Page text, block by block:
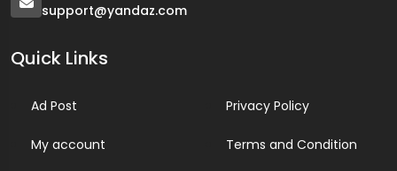
support@yandaz.com
Quick Links
Ad Post
My account
Privacy Policy
Terms and Condition